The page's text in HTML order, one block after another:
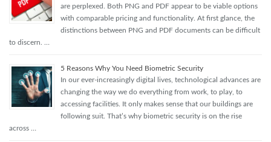
are perplexed. Both PNG and PDF appear to be viable options
with comparable pricing and functionality. At first glance, the
distinctions between PNG and PDF documents can be difficult
to discern. …
5 Reasons Why You Need Biometric Security
In our ever-increasingly digital lives, technological advances are
changing the way we do everything from work, to play, to
accessing facilities. It only makes sense that our buildings are
following suit. That’s why biometric security is on the rise
across …